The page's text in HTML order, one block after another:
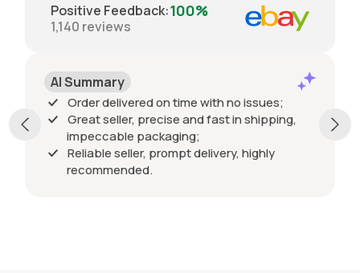
Positive Feedback:100%
1,140 reviews
AI Summary
Order delivered on time with no issues;
Great seller, precise and fast in shipping,
impeccable packaging;
Reliable seller, prompt delivery, highly
recommended.